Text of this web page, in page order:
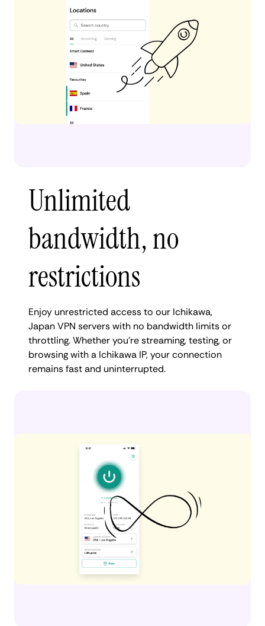
Unlimited
bandwidth, no
restrictions
Enjoy unrestricted access to our Ichikawa,
Japan VPN servers with no bandwidth limits or
throttling. Whether you're streaming, testing, or
browsing with a Ichikawa IP, your connection
remains fast and uninterrupted.